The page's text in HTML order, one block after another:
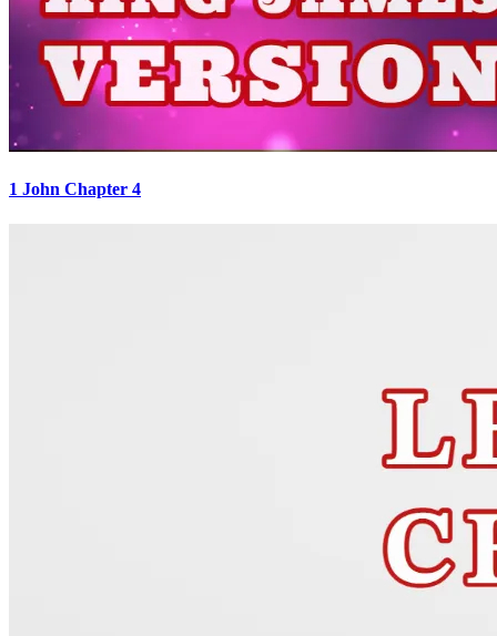
1 John Chapter 4